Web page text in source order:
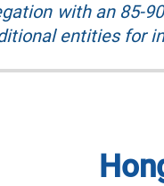
with an 85-
entities for